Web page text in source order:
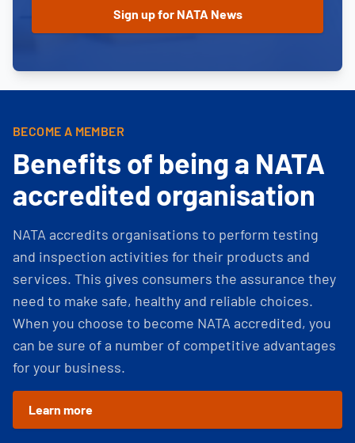
BECOME A MEMBER
Benefits of being a NATA
accredited organisation
NATA accredits organisations to perform testing
and inspection activities for their products and
services. This gives consumers the assurance they
need to make safe, healthy and reliable choices.
When you choose to become NATA accredited, you
can be sure of a number of competitive advantages
for your business.
Learn more